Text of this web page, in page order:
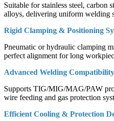
Suitable for stainless steel, carbon
alloys, delivering uniform welding
Rigid Clamping & Positioning
Pneumatic or hydraulic clamping
perfect alignment for long
Advanced Welding Compatibility
Supports TIG/MIG/MAG/PAW
wire feeding and gas protection
Efficient Cooling & Protection